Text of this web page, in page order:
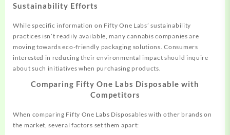
Sustainability Efforts
While specific information on Fifty One Labs’ sustainability
practices isn’t readily available, many cannabis companies are
moving towards eco-friendly packaging solutions. Consumers
interested in reducing their environmental impact should inquire
about such initiatives when purchasing products.
Comparing Fifty One Labs Disposable with
Competitors
When comparing Fifty One Labs Disposables with other brands on
the market, several factors set them apart: